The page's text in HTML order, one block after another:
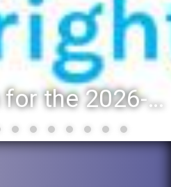
Registration for the 2026-27 school year: Registration Steps